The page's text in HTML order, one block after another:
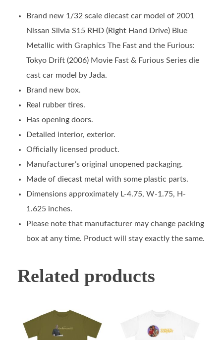
Brand new 1/32 scale diecast car model of 2001
Nissan Silvia S15 RHD (Right Hand Drive) Blue
Metallic with Graphics The Fast and the Furious:
Tokyo Drift (2006) Movie Fast & Furious Series die
cast car model by Jada.
Brand new box.
Real rubber tires.
Has opening doors.
Detailed interior, exterior.
Officially licensed product.
Manufacturer’s original unopened packaging.
Made of diecast metal with some plastic parts.
Dimensions approximately L-4.75, W-1.75, H-
1.625 inches.
Please note that manufacturer may change packing
box at any time. Product will stay exactly the same.
Related products